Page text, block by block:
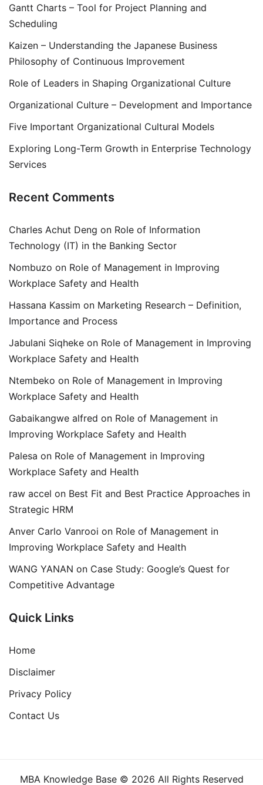
Gantt Charts – Tool for Project Planning and
Scheduling
Kaizen – Understanding the Japanese Business
Philosophy of Continuous Improvement
Role of Leaders in Shaping Organizational Culture
Organizational Culture – Development and Importance
Five Important Organizational Cultural Models
Exploring Long-Term Growth in Enterprise Technology
Services
Recent Comments
Charles Achut Deng on Role of Information
Technology (IT) in the Banking Sector
Nombuzo on Role of Management in Improving
Workplace Safety and Health
Hassana Kassim on Marketing Research – Definition,
Importance and Process
Jabulani Siqheke on Role of Management in Improving
Workplace Safety and Health
Ntembeko on Role of Management in Improving
Workplace Safety and Health
Gabaikangwe alfred on Role of Management in
Improving Workplace Safety and Health
Palesa on Role of Management in Improving
Workplace Safety and Health
raw accel on Best Fit and Best Practice Approaches in
Strategic HRM
Anver Carlo Vanrooi on Role of Management in
Improving Workplace Safety and Health
WANG YANAN on Case Study: Google’s Quest for
Competitive Advantage
Quick Links
Home
Disclaimer
Privacy Policy
Contact Us
MBA Knowledge Base © 2026 All Rights Reserved